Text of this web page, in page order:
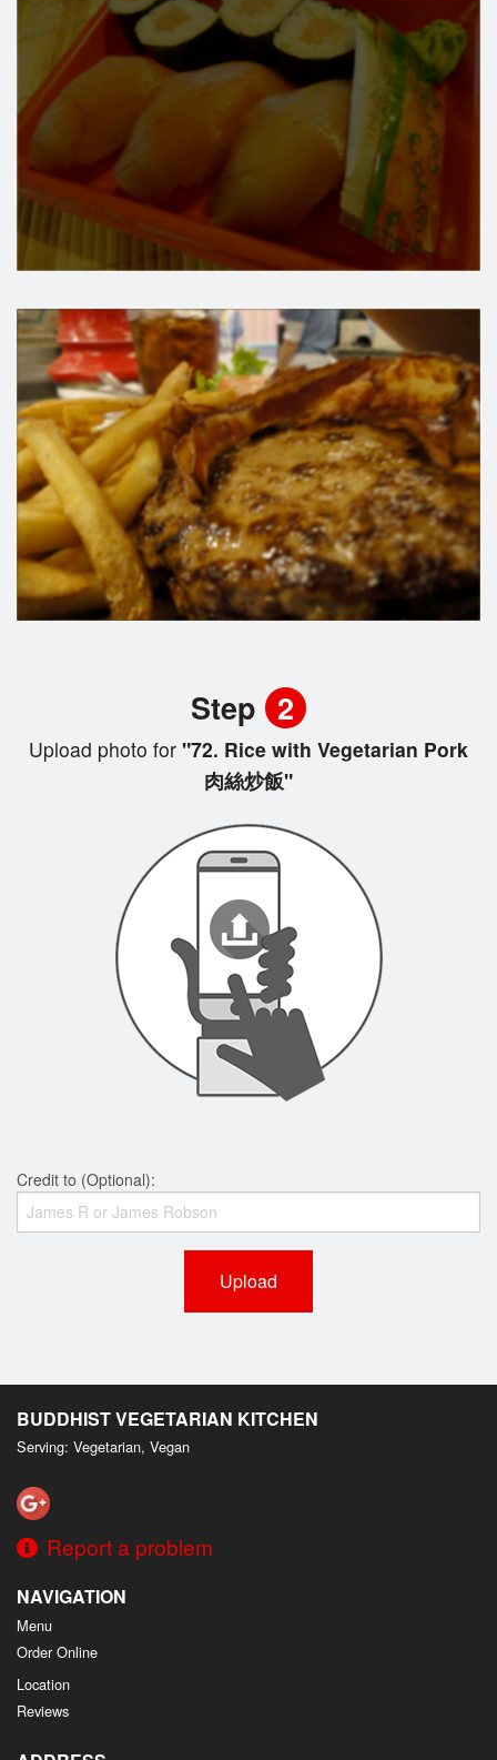
Step 2
Upload photo for "72. Rice with Vegetarian Pork
肉絲炒飯"
Credit to (Optional):
Upload
BUDDHIST VEGETARIAN KITCHEN
Serving: Vegetarian, Vegan
Report a problem
NAVIGATION
Menu
Order Online
Location
Reviews